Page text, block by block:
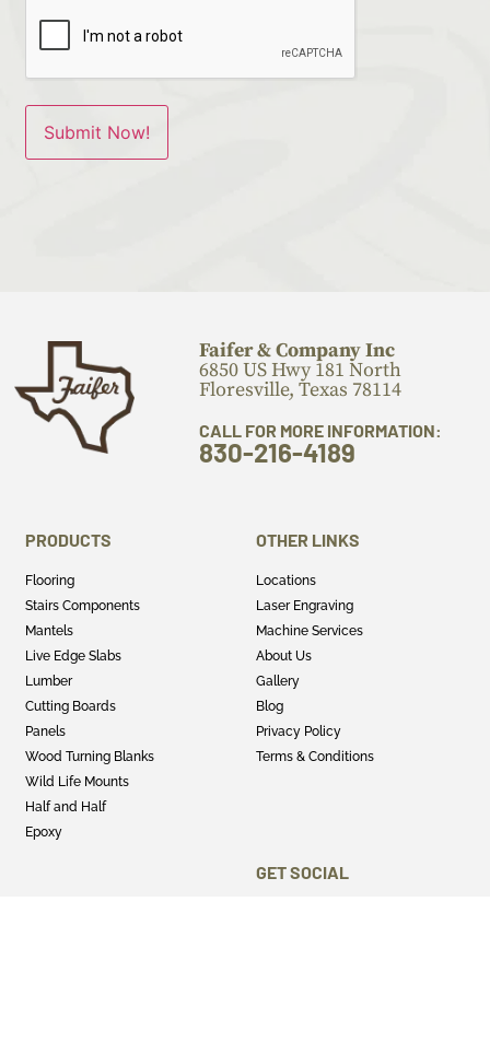
Faifer & Company Inc
6850 US Hwy 181 North
Floresville, Texas 78114
CALL FOR MORE INFORMATION:
830-216-4189
PRODUCTS
Flooring
Stairs Components
Mantels
Live Edge Slabs
Lumber
Cutting Boards
Panels
Wood Turning Blanks
Wild Life Mounts
Half and Half
Epoxy
OTHER LINKS
Locations
Laser Engraving
Machine Services
About Us
Gallery
Blog
Privacy Policy
Terms & Conditions
GET SOCIAL